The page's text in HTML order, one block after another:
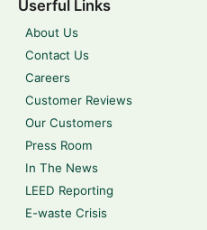
Userful Links
About Us
Contact Us
Careers
Customer Reviews
Our Customers
Press Room
In The News
LEED Reporting
E-waste Crisis